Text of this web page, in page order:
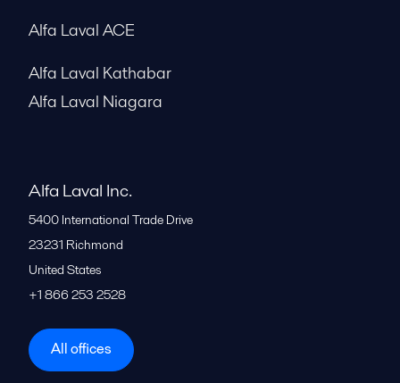
Alfa Laval ACE
Alfa Laval Kathabar
Alfa Laval Niagara
Alfa Laval Inc.
5400 International Trade Drive
23231 Richmond
United States
+1 866 253 2528
All offices